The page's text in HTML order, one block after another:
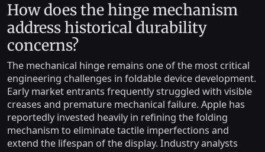
How does the hinge mechanism
address historical durability
concerns?
The mechanical hinge remains one of the most critical
engineering challenges in foldable device development.
Early market entrants frequently struggled with visible
creases and premature mechanical failure. Apple has
reportedly invested heavily in refining the folding
mechanism to eliminate tactile imperfections and
extend the lifespan of the display. Industry analysts